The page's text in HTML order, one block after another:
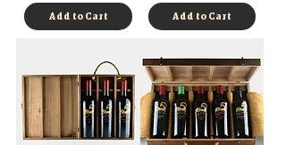
Add to Cart Add to Cart